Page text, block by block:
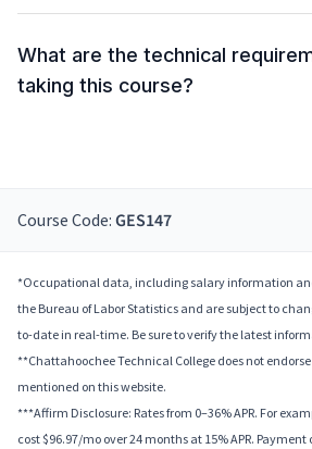
What are the technical
taking this course?
Course Code: GES147
*Occupational data, including salary information
the Bureau of Labor Statistics and are subject to
to-date in real-time. Be sure to verify the latest
**Chattahoochee Technical College does not
mentioned on this website.
***Affirm Disclosure: Rates from 0–36% APR. For
cost $96.97/mo over 24 months at 15% APR.